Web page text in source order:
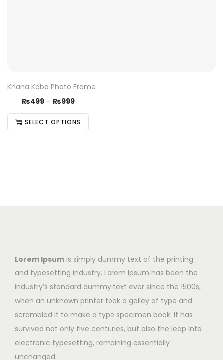
Khana Kaba Photo Frame
₨499 – ₨999
SELECT OPTIONS
Lorem Ipsum is simply dummy text of the printing
and typesetting industry. Lorem Ipsum has been the
industry’s standard dummy text ever since the 1500s,
when an unknown printer took a galley of type and
scrambled it to make a type specimen book. It has
survived not only five centuries, but also the leap into
electronic typesetting, remaining essentially
unchanged.